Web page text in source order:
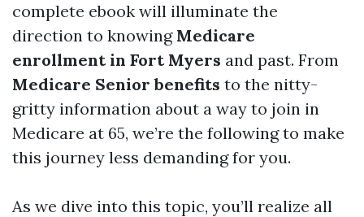
complete ebook will illuminate the
direction to knowing Medicare
enrollment in Fort Myers and past. From
Medicare Senior benefits to the nitty-
gritty information about a way to join in
Medicare at 65, we’re the following to make
this journey less demanding for you.
As we dive into this topic, you’ll realize all